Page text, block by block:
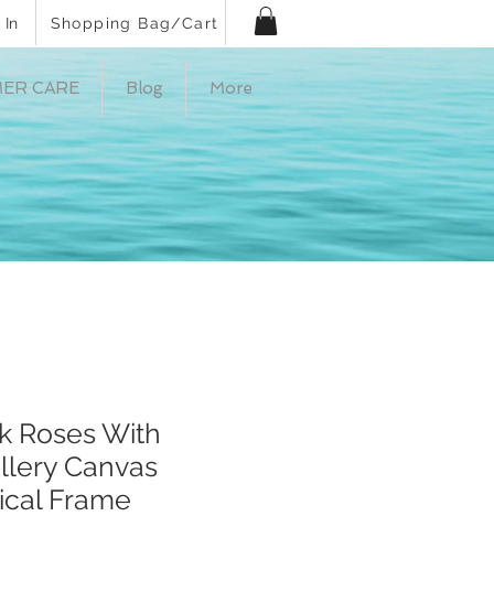
In Shopping Bag/Cart
CARE Blog More
Roses With
Canvas
Frame